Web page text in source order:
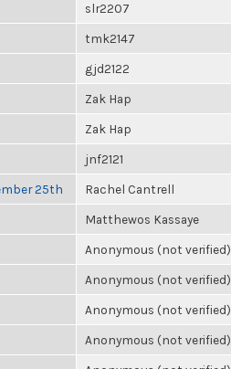
slr2207
tmk2147
gjd2122
Zak Hap
Zak Hap
jnf2121
25th Rachel Cantrell
Matthewos Kassaye
Anonymous (not verified)
Anonymous (not verified)
Anonymous (not verified)
Anonymous (not verified)